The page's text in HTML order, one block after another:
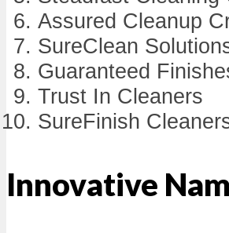
Assured Cleanup
SureClean
Guaranteed
Trust In Cleaners
SureFinish
Innovative